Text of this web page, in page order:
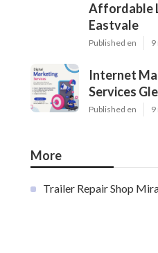
Affordable
Eastvale
Published en 9
Internet
Services
Published en 9
More
Trailer Repair Shop